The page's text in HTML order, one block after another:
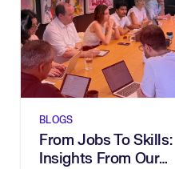
BLOGS
From Jobs To Skills:
Insights From Our